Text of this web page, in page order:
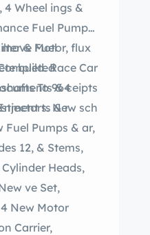
Wheel ings &
Fuel Pumps,
& Fuel
& ceipts
ts & r
move Motor, flux
build. Race Car
To 964
New sch
Fuel Pumps & ar,
12, & Stems,
Heads,
ve Set,
New Motor
Carrier,